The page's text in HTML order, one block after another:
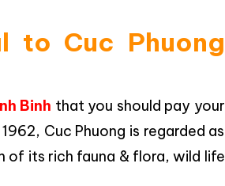
to Cuc Phuong
Binh that you should pay your
Cuc Phuong is regarded as
of its rich fauna & flora, wild life